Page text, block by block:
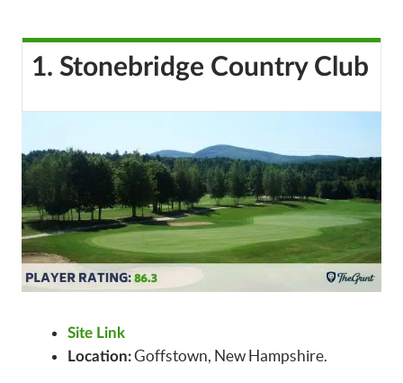
1. Stonebridge Country Club
Site Link
Location:Goffstown, New Hampshire.